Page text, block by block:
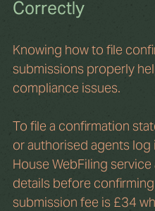
Correctly
Knowing how to file
submissions properly
compliance issues.
To file a confirmation
or authorised agents
House WebFiling
details before
submission fee is £34